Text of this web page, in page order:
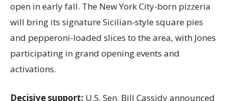
open in early fall. The New York City-born pizzeria
will bring its signature Sicilian-style square pies
and pepperoni-loaded slices to the area, with Jones
participating in grand opening events and
activations.
Decisive support: U.S. Sen. Bill Cassidy announced